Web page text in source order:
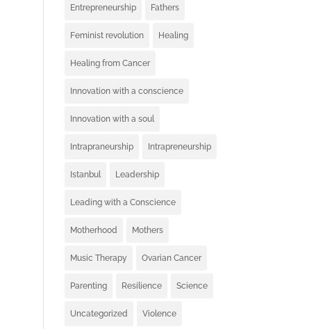
Entrepreneurship Fathers
Feminist revolution Healing
Healing from Cancer
Innovation with a conscience
Innovation with a soul
Intrapraneurship Intrapreneurship
Istanbul Leadership
Leading with a Conscience
Motherhood Mothers
Music Therapy Ovarian Cancer
Parenting Resilience Science
Uncategorized Violence